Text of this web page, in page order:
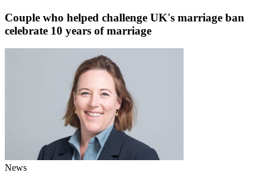
Couple who helped challenge UK's marriage ban
celebrate 10 years of marriage
News